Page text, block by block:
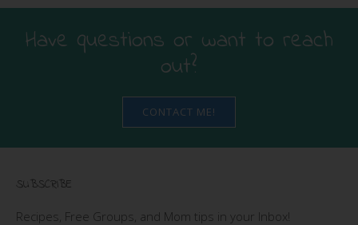
Have questions or want to reach
out?
CONTACT ME!
SUBSCRIBE
Recipes, Free Groups, and Mom tips in your Inbox!